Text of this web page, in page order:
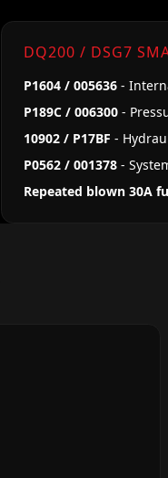
DQ200 / DSG7
P1604 / 005636 -
P189C / 006300 -
10902 / P17BF -
P0562 / 001378 -
Repeated blown 30A